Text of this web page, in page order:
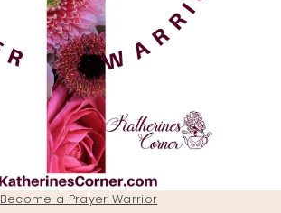
Become a Prayer Warrior